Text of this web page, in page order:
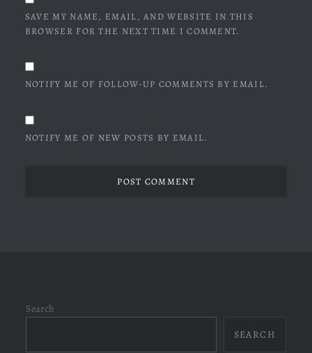
SAVE MY NAME, EMAIL, AND WEBSITE IN THIS
BROWSER FOR THE NEXT TIME I COMMENT.
NOTIFY ME OF FOLLOW-UP COMMENTS BY EMAIL.
NOTIFY ME OF NEW POSTS BY EMAIL.
Search
SEARCH